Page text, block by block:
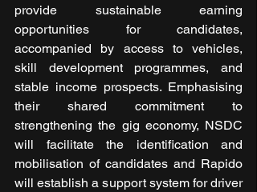
provide sustainable earning
opportunities for candidates,
accompanied by access to vehicles,
skill development programmes, and
stable income prospects. Emphasising
their shared commitment to
strengthening the gig economy, NSDC
will facilitate the identification and
mobilisation of candidates and Rapido
will establish a support system for driver